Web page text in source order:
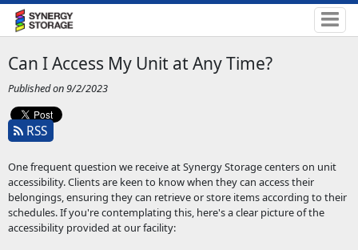
Can I Access My Unit at Any Time?
Published on 9/2/2023
RSS
One frequent question we receive at Synergy Storage centers on unit
accessibility. Clients are keen to know when they can access their
belongings, ensuring they can retrieve or store items according to their
schedules. If you're contemplating this, here's a clear picture of the
accessibility provided at our facility: